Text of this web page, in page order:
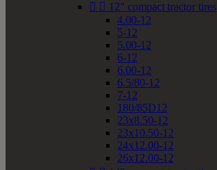
  12" compact tractor tires
4.00-12
5-12
5.00-12
6-12
6.00-12
6.5/80-12
7-12
180/85D12
23x8.50-12
23x10.50-12
24x12.00-12
26x12.00-12